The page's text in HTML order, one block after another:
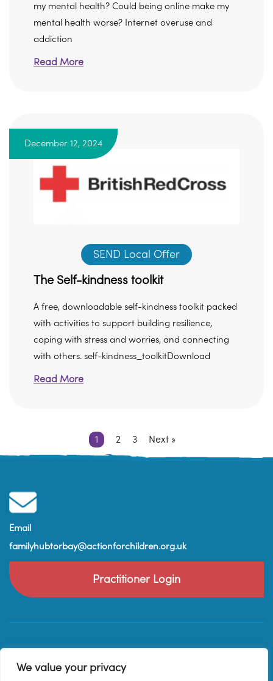
We value your privacy
my mental health? Could being online make my
mental health worse? Internet overuse and
addiction
Read More
December 12, 2024
SEND Local Offer
The Self-kindness toolkit
A free, downloadable self-kindness toolkit packed
with activities to support building resilience,
coping with stress and worries, and connecting
with others. self-kindness_toolkitDownload
Read More
1 2 3 Next »
Email
familyhubtorbay@actionforchildren.org.uk
Practitioner Login